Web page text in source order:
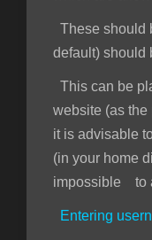
These should
default) should
This can be
website (as the
it is advisable
(in your home
impossible to
Entering